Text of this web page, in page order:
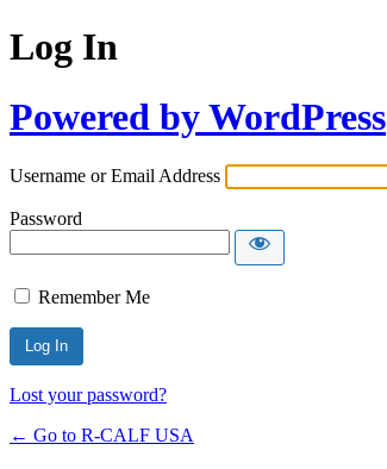
Log In
Powered by WordPress
Username or Email Address
Password
Remember Me
Lost your password?
← Go to R-CALF USA